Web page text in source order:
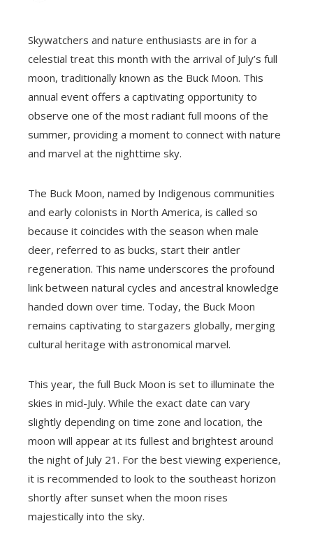
Skywatchers and nature enthusiasts are in for a
celestial treat this month with the arrival of July’s full
moon, traditionally known as the Buck Moon. This
annual event offers a captivating opportunity to
observe one of the most radiant full moons of the
summer, providing a moment to connect with nature
and marvel at the nighttime sky.
The Buck Moon, named by Indigenous communities
and early colonists in North America, is called so
because it coincides with the season when male
deer, referred to as bucks, start their antler
regeneration. This name underscores the profound
link between natural cycles and ancestral knowledge
handed down over time. Today, the Buck Moon
remains captivating to stargazers globally, merging
cultural heritage with astronomical marvel.
This year, the full Buck Moon is set to illuminate the
skies in mid-July. While the exact date can vary
slightly depending on time zone and location, the
moon will appear at its fullest and brightest around
the night of July 21. For the best viewing experience,
it is recommended to look to the southeast horizon
shortly after sunset when the moon rises
majestically into the sky.